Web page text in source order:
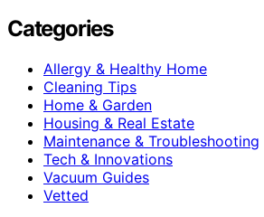
Categories
Allergy & Healthy Home
Cleaning Tips
Home & Garden
Housing & Real Estate
Maintenance & Troubleshooting
Tech & Innovations
Vacuum Guides
Vetted